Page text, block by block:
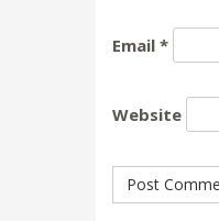
Email *
Website